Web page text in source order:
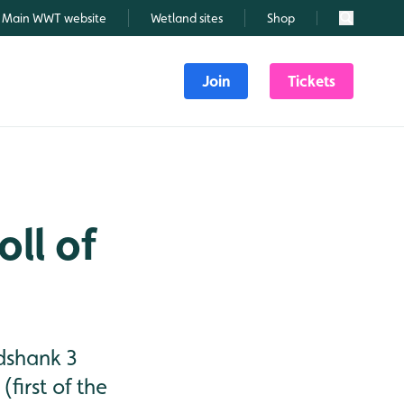
Main WWT website Wetland sites Shop Search
Join Tickets
of
3
of the